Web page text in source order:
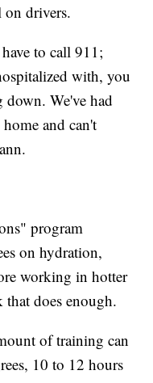
on drivers.
to call 911;
with, you
down. We've had
and can't
program
on hydration,
working in hotter
that does enough.
of training can
10 to 12 hours